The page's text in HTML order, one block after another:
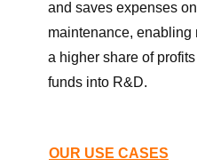
and saves expenses
maintenance, enabling
a higher share of
funds into R&D.
OUR USE CASES